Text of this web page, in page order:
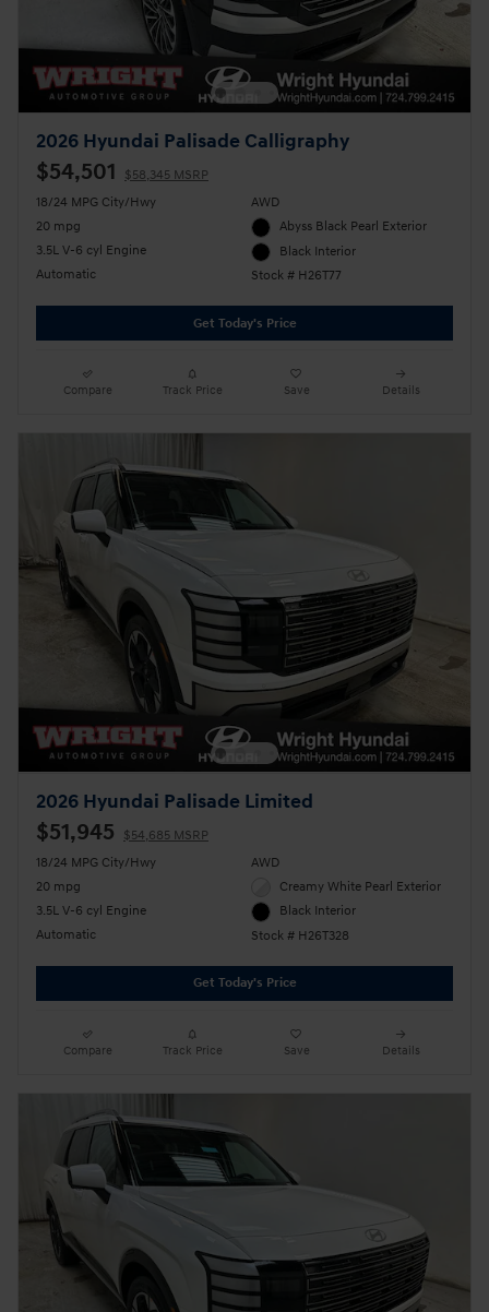
2026 Hyundai Palisade Calligraphy
$54,501
$58,345 MSRP
18/24 MPG City/Hwy
20 mpg
3.5L V-6 cyl Engine
Automatic
AWD
Abyss Black Pearl Exterior
Black Interior
Stock # H26T77
Get Today's Price
Compare Track Price Save Details
2026 Hyundai Palisade Limited
$51,945
$54,685 MSRP
18/24 MPG City/Hwy
20 mpg
3.5L V-6 cyl Engine
Automatic
AWD
Creamy White Pearl Exterior
Black Interior
Stock # H26T328
Get Today's Price
Compare Track Price Save Details